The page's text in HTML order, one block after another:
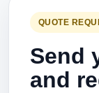
QUOTE
Send
and